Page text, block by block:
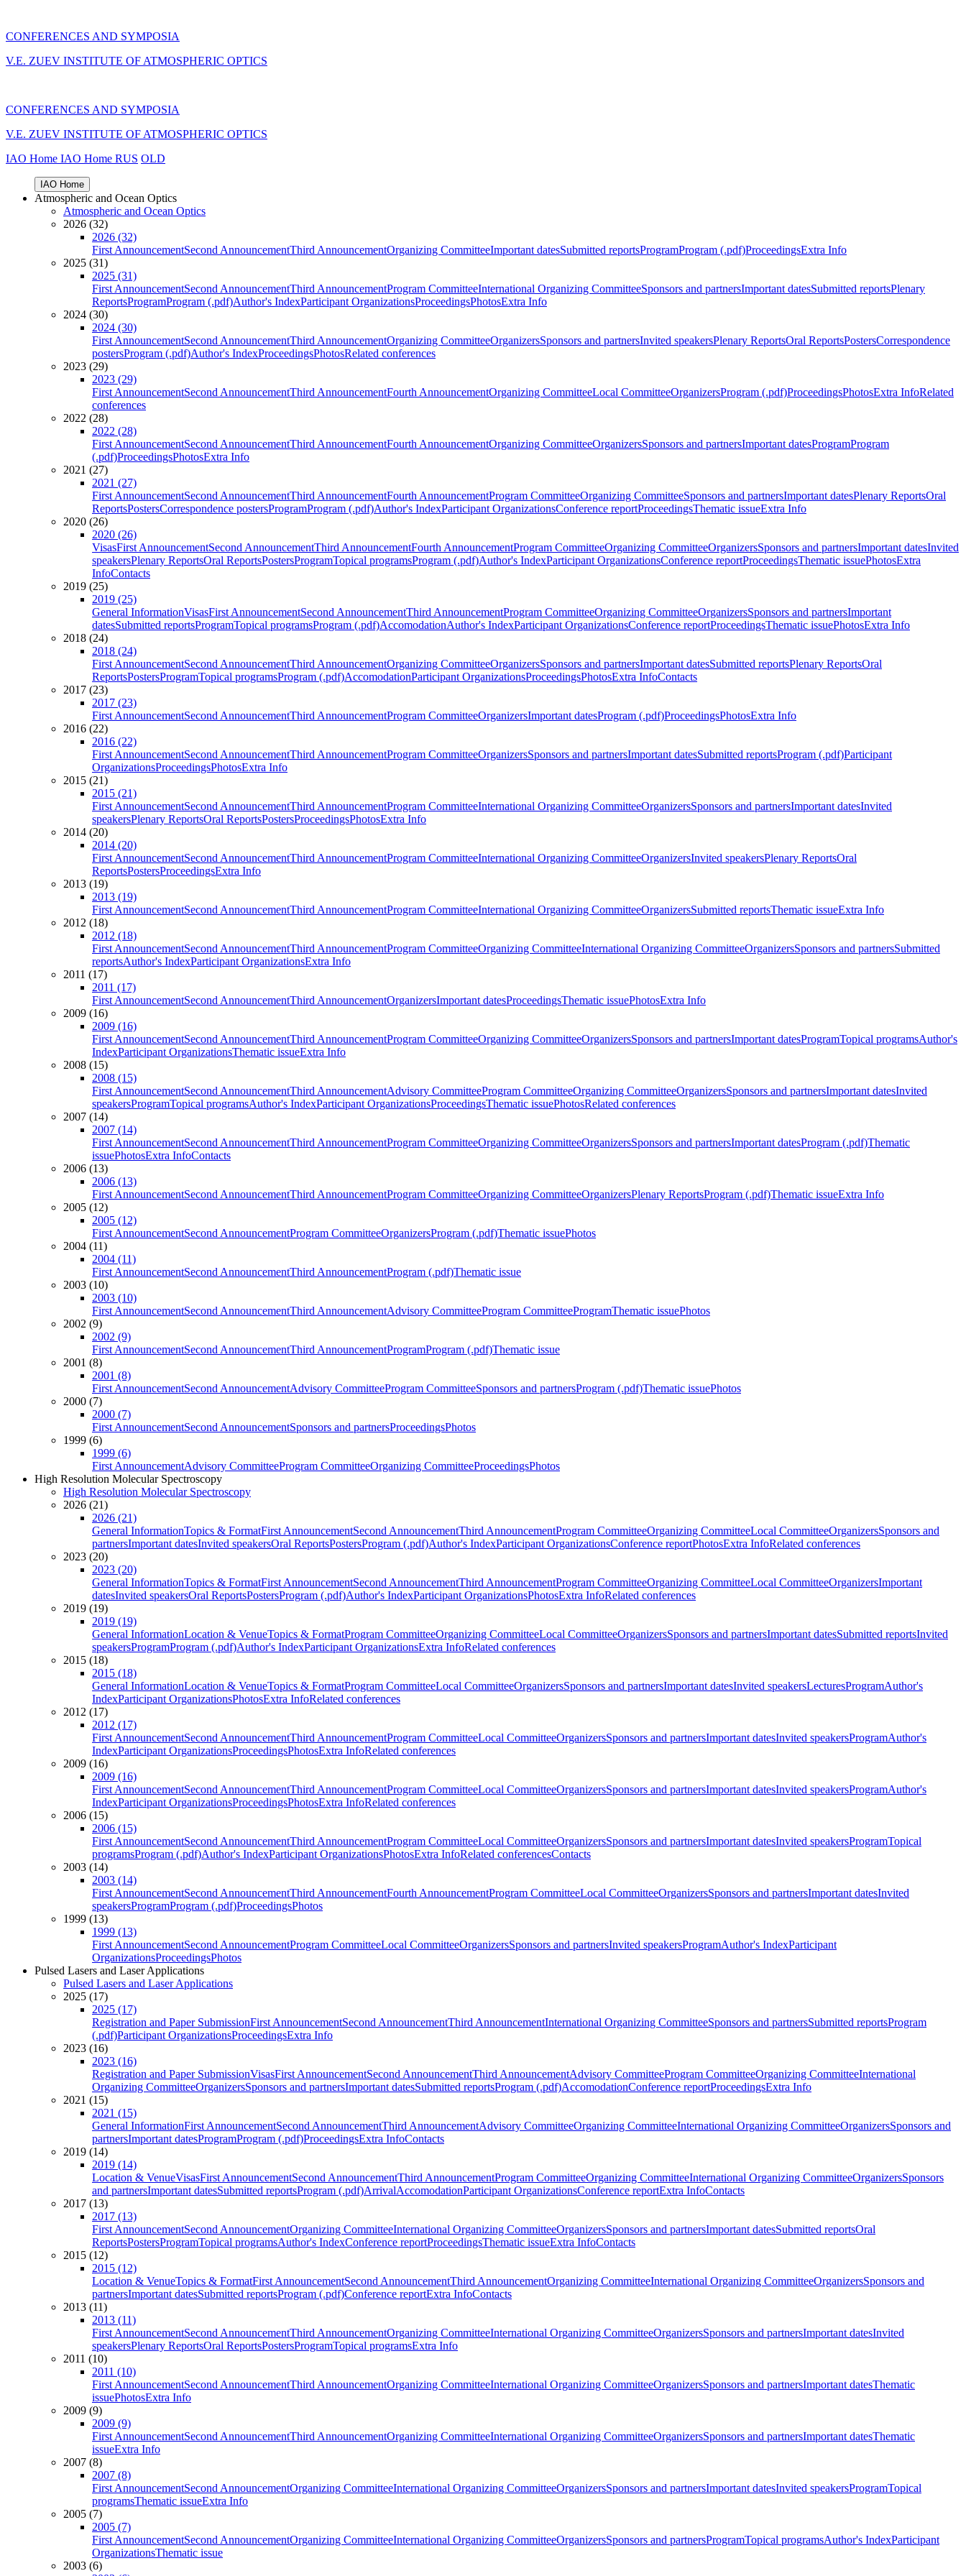
CONFERENCES AND SYMPOSIA
V.E. ZUEV INSTITUTE OF ATMOSPHERIC OPTICS
CONFERENCES AND SYMPOSIA
V.E. ZUEV INSTITUTE OF ATMOSPHERIC OPTICS
IAO Home IAO Home RUS OLD
IAO Home
Atmospheric and Ocean Optics
Atmospheric and Ocean Optics
2026 (32)
2026 (32)
First AnnouncementSecond AnnouncementThird AnnouncementOrganizing CommitteeImportant datesSubmitted reportsProgramProgram (.pdf)ProceedingsExtra Info
2025 (31)
2025 (31)
First AnnouncementSecond AnnouncementThird AnnouncementProgram CommitteeInternational Organizing CommitteeSponsors and partnersImportant datesSubmitted reportsPlenary
ReportsProgramProgram (.pdf)Author's IndexParticipant OrganizationsProceedingsPhotosExtra Info
2024 (30)
2024 (30)
First AnnouncementSecond AnnouncementThird AnnouncementOrganizing CommitteeOrganizersSponsors and partnersInvited speakersPlenary ReportsOral ReportsPostersCorrespondence
postersProgram (.pdf)Author's IndexProceedingsPhotosRelated conferences
2023 (29)
2023 (29)
First AnnouncementSecond AnnouncementThird AnnouncementFourth AnnouncementOrganizing CommitteeLocal CommitteeOrganizersProgram (.pdf)ProceedingsPhotosExtra InfoRelated
conferences
2022 (28)
2022 (28)
First AnnouncementSecond AnnouncementThird AnnouncementFourth AnnouncementOrganizing CommitteeOrganizersSponsors and partnersImportant datesProgramProgram
(.pdf)ProceedingsPhotosExtra Info
2021 (27)
2021 (27)
First AnnouncementSecond AnnouncementThird AnnouncementFourth AnnouncementProgram CommitteeOrganizing CommitteeSponsors and partnersImportant datesPlenary ReportsOral
ReportsPostersCorrespondence postersProgramProgram (.pdf)Author's IndexParticipant OrganizationsConference reportProceedingsThematic issueExtra Info
2020 (26)
2020 (26)
VisasFirst AnnouncementSecond AnnouncementThird AnnouncementFourth AnnouncementProgram CommitteeOrganizing CommitteeOrganizersSponsors and partnersImportant datesInvited
speakersPlenary ReportsOral ReportsPostersProgramTopical programsProgram (.pdf)Author's IndexParticipant OrganizationsConference reportProceedingsThematic issuePhotosExtra
InfoContacts
2019 (25)
2019 (25)
General InformationVisasFirst AnnouncementSecond AnnouncementThird AnnouncementProgram CommitteeOrganizing CommitteeOrganizersSponsors and partnersImportant
datesSubmitted reportsProgramTopical programsProgram (.pdf)AccomodationAuthor's IndexParticipant OrganizationsConference reportProceedingsThematic issuePhotosExtra Info
2018 (24)
2018 (24)
First AnnouncementSecond AnnouncementThird AnnouncementOrganizing CommitteeOrganizersSponsors and partnersImportant datesSubmitted reportsPlenary ReportsOral
ReportsPostersProgramTopical programsProgram (.pdf)AccomodationParticipant OrganizationsProceedingsPhotosExtra InfoContacts
2017 (23)
2017 (23)
First AnnouncementSecond AnnouncementThird AnnouncementProgram CommitteeOrganizersImportant datesProgram (.pdf)ProceedingsPhotosExtra Info
2016 (22)
2016 (22)
First AnnouncementSecond AnnouncementThird AnnouncementProgram CommitteeOrganizersSponsors and partnersImportant datesSubmitted reportsProgram (.pdf)Participant
OrganizationsProceedingsPhotosExtra Info
2015 (21)
2015 (21)
First AnnouncementSecond AnnouncementThird AnnouncementProgram CommitteeInternational Organizing CommitteeOrganizersSponsors and partnersImportant datesInvited
speakersPlenary ReportsOral ReportsPostersProceedingsPhotosExtra Info
2014 (20)
2014 (20)
First AnnouncementSecond AnnouncementThird AnnouncementProgram CommitteeInternational Organizing CommitteeOrganizersInvited speakersPlenary ReportsOral
ReportsPostersProceedingsExtra Info
2013 (19)
2013 (19)
First AnnouncementSecond AnnouncementThird AnnouncementProgram CommitteeInternational Organizing CommitteeOrganizersSubmitted reportsThematic issueExtra Info
2012 (18)
2012 (18)
First AnnouncementSecond AnnouncementThird AnnouncementProgram CommitteeOrganizing CommitteeInternational Organizing CommitteeOrganizersSponsors and partnersSubmitted
reportsAuthor's IndexParticipant OrganizationsExtra Info
2011 (17)
2011 (17)
First AnnouncementSecond AnnouncementThird AnnouncementOrganizersImportant datesProceedingsThematic issuePhotosExtra Info
2009 (16)
2009 (16)
First AnnouncementSecond AnnouncementThird AnnouncementProgram CommitteeOrganizing CommitteeOrganizersSponsors and partnersImportant datesProgramTopical programsAuthor's
IndexParticipant OrganizationsThematic issueExtra Info
2008 (15)
2008 (15)
First AnnouncementSecond AnnouncementThird AnnouncementAdvisory CommitteeProgram CommitteeOrganizing CommitteeOrganizersSponsors and partnersImportant datesInvited
speakersProgramTopical programsAuthor's IndexParticipant OrganizationsProceedingsThematic issuePhotosRelated conferences
2007 (14)
2007 (14)
First AnnouncementSecond AnnouncementThird AnnouncementProgram CommitteeOrganizing CommitteeOrganizersSponsors and partnersImportant datesProgram (.pdf)Thematic
issuePhotosExtra InfoContacts
2006 (13)
2006 (13)
First AnnouncementSecond AnnouncementThird AnnouncementProgram CommitteeOrganizing CommitteeOrganizersPlenary ReportsProgram (.pdf)Thematic issueExtra Info
2005 (12)
2005 (12)
First AnnouncementSecond AnnouncementProgram CommitteeOrganizersProgram (.pdf)Thematic issuePhotos
2004 (11)
2004 (11)
First AnnouncementSecond AnnouncementThird AnnouncementProgram (.pdf)Thematic issue
2003 (10)
2003 (10)
First AnnouncementSecond AnnouncementThird AnnouncementAdvisory CommitteeProgram CommitteeProgramThematic issuePhotos
2002 (9)
2002 (9)
First AnnouncementSecond AnnouncementThird AnnouncementProgramProgram (.pdf)Thematic issue
2001 (8)
2001 (8)
First AnnouncementSecond AnnouncementAdvisory CommitteeProgram CommitteeSponsors and partnersProgram (.pdf)Thematic issuePhotos
2000 (7)
2000 (7)
First AnnouncementSecond AnnouncementSponsors and partnersProceedingsPhotos
1999 (6)
1999 (6)
First AnnouncementAdvisory CommitteeProgram CommitteeOrganizing CommitteeProceedingsPhotos
High Resolution Molecular Spectroscopy
High Resolution Molecular Spectroscopy
2026 (21)
2026 (21)
General InformationTopics & FormatFirst AnnouncementSecond AnnouncementThird AnnouncementProgram CommitteeOrganizing CommitteeLocal CommitteeOrganizersSponsors and
partnersImportant datesInvited speakersOral ReportsPostersProgram (.pdf)Author's IndexParticipant OrganizationsConference reportPhotosExtra InfoRelated conferences
2023 (20)
2023 (20)
General InformationTopics & FormatFirst AnnouncementSecond AnnouncementThird AnnouncementProgram CommitteeOrganizing CommitteeLocal CommitteeOrganizersImportant
datesInvited speakersOral ReportsPostersProgram (.pdf)Author's IndexParticipant OrganizationsPhotosExtra InfoRelated conferences
2019 (19)
2019 (19)
General InformationLocation & VenueTopics & FormatProgram CommitteeOrganizing CommitteeLocal CommitteeOrganizersSponsors and partnersImportant datesSubmitted reportsInvited
speakersProgramProgram (.pdf)Author's IndexParticipant OrganizationsExtra InfoRelated conferences
2015 (18)
2015 (18)
General InformationLocation & VenueTopics & FormatProgram CommitteeLocal CommitteeOrganizersSponsors and partnersImportant datesInvited speakersLecturesProgramAuthor's
IndexParticipant OrganizationsPhotosExtra InfoRelated conferences
2012 (17)
2012 (17)
First AnnouncementSecond AnnouncementThird AnnouncementProgram CommitteeLocal CommitteeOrganizersSponsors and partnersImportant datesInvited speakersProgramAuthor's
IndexParticipant OrganizationsProceedingsPhotosExtra InfoRelated conferences
2009 (16)
2009 (16)
First AnnouncementSecond AnnouncementThird AnnouncementProgram CommitteeLocal CommitteeOrganizersSponsors and partnersImportant datesInvited speakersProgramAuthor's
IndexParticipant OrganizationsProceedingsPhotosExtra InfoRelated conferences
2006 (15)
2006 (15)
First AnnouncementSecond AnnouncementThird AnnouncementProgram CommitteeLocal CommitteeOrganizersSponsors and partnersImportant datesInvited speakersProgramTopical
programsProgram (.pdf)Author's IndexParticipant OrganizationsPhotosExtra InfoRelated conferencesContacts
2003 (14)
2003 (14)
First AnnouncementSecond AnnouncementThird AnnouncementFourth AnnouncementProgram CommitteeLocal CommitteeOrganizersSponsors and partnersImportant datesInvited
speakersProgramProgram (.pdf)ProceedingsPhotos
1999 (13)
1999 (13)
First AnnouncementSecond AnnouncementProgram CommitteeLocal CommitteeOrganizersSponsors and partnersInvited speakersProgramAuthor's IndexParticipant
OrganizationsProceedingsPhotos
Pulsed Lasers and Laser Applications
Pulsed Lasers and Laser Applications
2025 (17)
2025 (17)
Registration and Paper SubmissionFirst AnnouncementSecond AnnouncementThird AnnouncementInternational Organizing CommitteeSponsors and partnersSubmitted reportsProgram
(.pdf)Participant OrganizationsProceedingsExtra Info
2023 (16)
2023 (16)
Registration and Paper SubmissionVisasFirst AnnouncementSecond AnnouncementThird AnnouncementAdvisory CommitteeProgram CommitteeOrganizing CommitteeInternational
Organizing CommitteeOrganizersSponsors and partnersImportant datesSubmitted reportsProgram (.pdf)AccomodationConference reportProceedingsExtra Info
2021 (15)
2021 (15)
General InformationFirst AnnouncementSecond AnnouncementThird AnnouncementAdvisory CommitteeOrganizing CommitteeInternational Organizing CommitteeOrganizersSponsors and
partnersImportant datesProgramProgram (.pdf)ProceedingsExtra InfoContacts
2019 (14)
2019 (14)
Location & VenueVisasFirst AnnouncementSecond AnnouncementThird AnnouncementProgram CommitteeOrganizing CommitteeInternational Organizing CommitteeOrganizersSponsors
and partnersImportant datesSubmitted reportsProgram (.pdf)ArrivalAccomodationParticipant OrganizationsConference reportExtra InfoContacts
2017 (13)
2017 (13)
First AnnouncementSecond AnnouncementOrganizing CommitteeInternational Organizing CommitteeOrganizersSponsors and partnersImportant datesSubmitted reportsOral
ReportsPostersProgramTopical programsAuthor's IndexConference reportProceedingsThematic issueExtra InfoContacts
2015 (12)
2015 (12)
Location & VenueTopics & FormatFirst AnnouncementSecond AnnouncementThird AnnouncementOrganizing CommitteeInternational Organizing CommitteeOrganizersSponsors and
partnersImportant datesSubmitted reportsProgram (.pdf)Conference reportExtra InfoContacts
2013 (11)
2013 (11)
First AnnouncementSecond AnnouncementThird AnnouncementOrganizing CommitteeInternational Organizing CommitteeOrganizersSponsors and partnersImportant datesInvited
speakersPlenary ReportsOral ReportsPostersProgramTopical programsExtra Info
2011 (10)
2011 (10)
First AnnouncementSecond AnnouncementThird AnnouncementOrganizing CommitteeInternational Organizing CommitteeOrganizersSponsors and partnersImportant datesThematic
issuePhotosExtra Info
2009 (9)
2009 (9)
First AnnouncementSecond AnnouncementThird AnnouncementOrganizing CommitteeInternational Organizing CommitteeOrganizersSponsors and partnersImportant datesThematic
issueExtra Info
2007 (8)
2007 (8)
First AnnouncementSecond AnnouncementOrganizing CommitteeInternational Organizing CommitteeOrganizersSponsors and partnersImportant datesInvited speakersProgramTopical
programsThematic issueExtra Info
2005 (7)
2005 (7)
First AnnouncementSecond AnnouncementOrganizing CommitteeInternational Organizing CommitteeOrganizersSponsors and partnersProgramTopical programsAuthor's IndexParticipant
OrganizationsThematic issue
2003 (6)